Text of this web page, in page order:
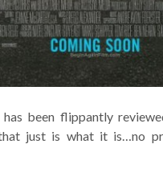
been flippantly
just is what it is…no